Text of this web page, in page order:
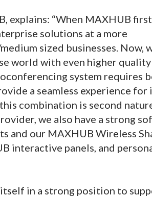
explains: “When MAXHUB
solutions at a more
sized businesses. Now,
world with even higher quality
system requires
a seamless experience for
combination is second
we also have a strong
and our MAXHUB Wireless
interactive panels, and
in a strong position to